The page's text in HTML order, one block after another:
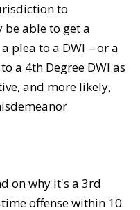
to
able to get a
plea to a DWI – or a
a 4th Degree DWI as
and more likely,
on why it's a 3rd
offense within 10